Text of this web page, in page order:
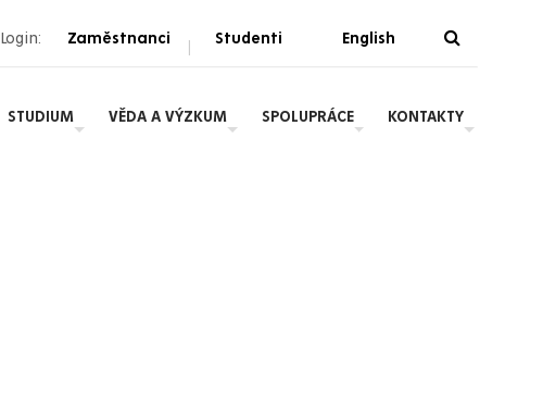
Login: Zaměstnanci | Studenti English
STUDIUM VĚDA A VÝZKUM SPOLUPRÁCE KONTAKTY